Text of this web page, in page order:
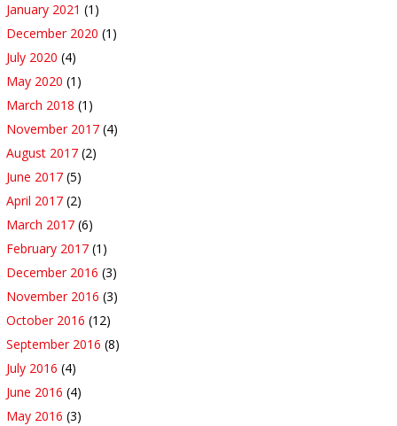
January 2021 (1)
December 2020 (1)
July 2020 (4)
May 2020 (1)
March 2018 (1)
November 2017 (4)
August 2017 (2)
June 2017 (5)
April 2017 (2)
March 2017 (6)
February 2017 (1)
December 2016 (3)
November 2016 (3)
October 2016 (12)
September 2016 (8)
July 2016 (4)
June 2016 (4)
May 2016 (3)